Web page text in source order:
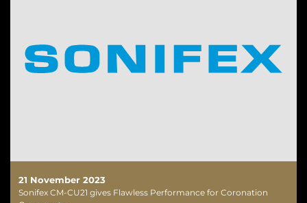
21 November 2023
Sonifex CM-CU21 gives Flawless Performance for Coronation